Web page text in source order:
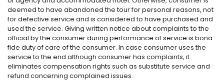
deemed to have abandoned the tour for personal reasons, not
for defective service and is considered to have purchased and
used the service. Giving written notice about complaints to the
official by the consumer during performance of service is bona
fide duty of care of the consumer. In case consumer uses the
service to the end although consumer has complaints, it
eliminates compensation rights such as substitute service and
refund concerning complained issues.